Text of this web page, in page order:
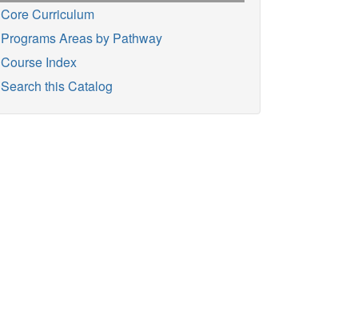
Core Curriculum
Programs Areas by Pathway
Course Index
Search this Catalog